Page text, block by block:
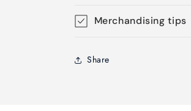
Merchandising tips
Share